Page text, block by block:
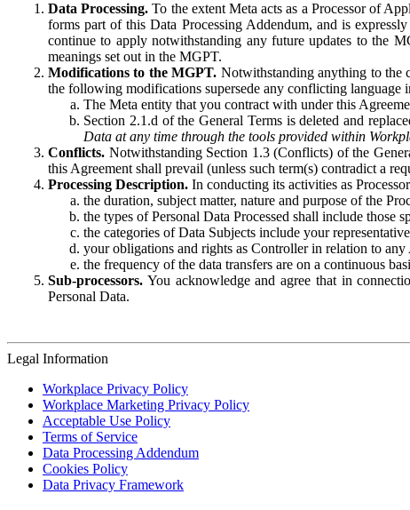
Data Processing. To the extent Meta acts as a Processor of
forms part of this Data Processing Addendum, and is
continue to apply notwithstanding any future updates to the
meanings set out in the MGPT.
Modifications to the MGPT. Notwithstanding anything to the
the following modifications supersede any conflicting language
The Meta entity that you contract with under this
Section 2.1.d of the General Terms is deleted and
Data at any time through the tools provided within
Conflicts. Notwithstanding Section 1.3 (Conflicts) of the
this Agreement shall prevail (unless such term(s) contradict a
Processing Description. In conducting its activities as
the duration, subject matter, nature and purpose of the
the types of Personal Data Processed shall include those
the categories of Data Subjects include your
your obligations and rights as Controller in relation to
the frequency of the data transfers are on a continuous
Sub-processors. You acknowledge and agree that in
Personal Data.
Legal Information
Workplace Privacy Policy
Workplace Marketing Privacy Policy
Acceptable Use Policy
Terms of Service
Data Processing Addendum
Cookies Policy
Data Privacy Framework